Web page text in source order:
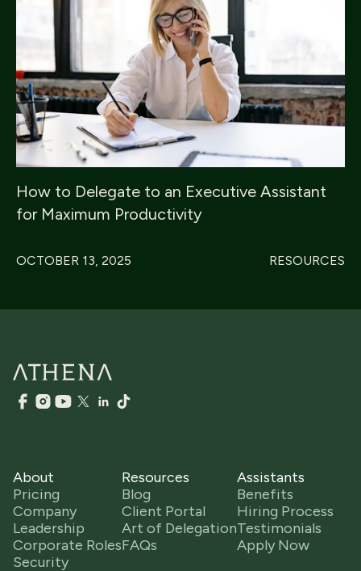
How to Delegate to an Executive Assistant
for Maximum Productivity
OCTOBER 13, 2025 RESOURCES
About
Pricing
Company
Leadership
Corporate Roles
Security
Resources
Blog
Client Portal
Art of Delegation
FAQs
Assistants
Benefits
Hiring Process
Testimonials
Apply Now